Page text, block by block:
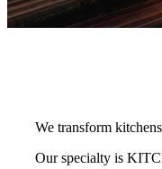
We transform
Our specialty is